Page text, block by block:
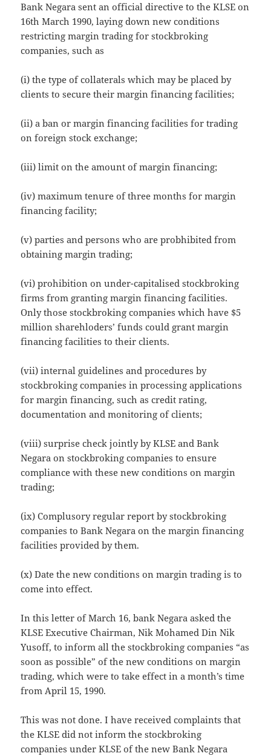
Bank Negara sent an official directive to the KLSE on
16th March 1990, laying down new conditions
restricting margin trading for stockbroking
companies, such as
(i) the type of collaterals which may be placed by
clients to secure their margin financing facilities;
(ii) a ban or margin financing facilities for trading
on foreign stock exchange;
(iii) limit on the amount of margin financing;
(iv) maximum tenure of three months for margin
financing facility;
(v) parties and persons who are probhibited from
obtaining margin trading;
(vi) prohibition on under-capitalised stockbroking
firms from granting margin financing facilities.
Only those stockbroking companies which have $5
million sharehloders’ funds could grant margin
financing facilities to their clients.
(vii) internal guidelines and procedures by
stockbroking companies in processing applications
for margin financing, such as credit rating,
documentation and monitoring of clients;
(viii) surprise check jointly by KLSE and Bank
Negara on stockbroking companies to ensure
compliance with these new conditions on margin
trading;
(ix) Complusory regular report by stockbroking
companies to Bank Negara on the margin financing
facilities provided by them.
(x) Date the new conditions on margin trading is to
come into effect.
In this letter of March 16, bank Negara asked the
KLSE Executive Chairman, Nik Mohamed Din Nik
Yusoff, to inform all the stockbroking companies “as
soon as possible” of the new conditions on margin
trading, which were to take effect in a month’s time
from April 15, 1990.
This was not done. I have received complaints that
the KLSE did not inform the stockbroking
companies under KLSE of the new Bank Negara